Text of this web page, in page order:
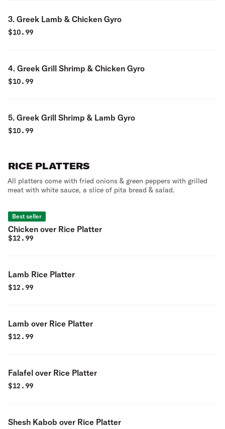
3. Greek Lamb & Chicken Gyro
$10.99
4. Greek Grill Shrimp & Chicken Gyro
$10.99
5. Greek Grill Shrimp & Lamb Gyro
$10.99
RICE PLATTERS
All platters come with fried onions & green peppers with grilled
meat with white sauce, a slice of pita bread & salad.
Best seller
Chicken over Rice Platter
$12.99
Lamb Rice Platter
$12.99
Lamb over Rice Platter
$12.99
Falafel over Rice Platter
$12.99
Shesh Kabob over Rice Platter